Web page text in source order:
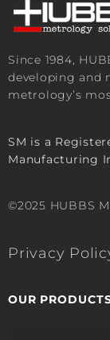
Since 1984,
developing and
metrology’s
SM is a
Manufacturing
©2025 HUBBS
Privacy
OUR